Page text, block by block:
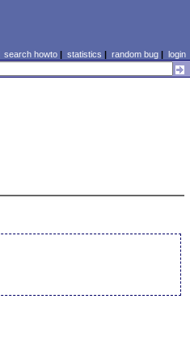
search howto| statistics | random bug| login